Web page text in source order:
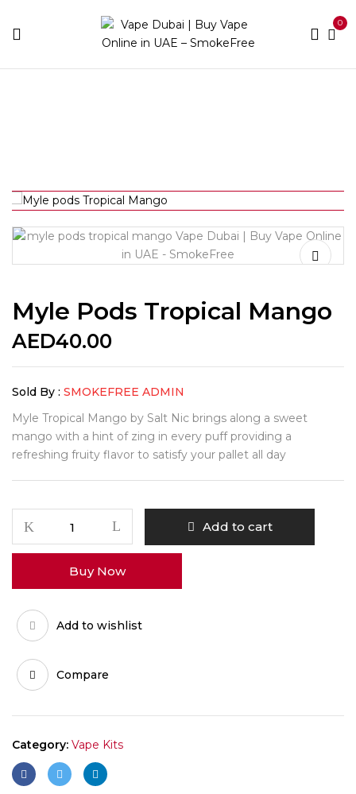
0
Myle Pods Tropical Mango
AED40.00
Sold By : SMOKEFREE ADMIN
Myle Tropical Mango by Salt Nic brings along a sweet
mango with a hint of zing in every puff providing a
refreshing fruity flavor to satisfy your pallet all day
Add to cart
Buy Now
Add to wishlist
Compare
Category: Vape Kits